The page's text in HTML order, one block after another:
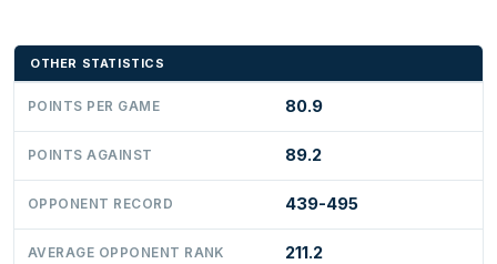
OTHER STATISTICS
POINTS PER GAME 80.9
POINTS AGAINST 89.2
OPPONENT RECORD 439-495
AVERAGE OPPONENT RANK 211.2